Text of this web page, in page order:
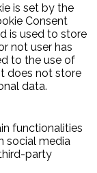
is set by the
Consent
is used to store
not user has
to the use of
does not store
data.
functionalities
social media
party